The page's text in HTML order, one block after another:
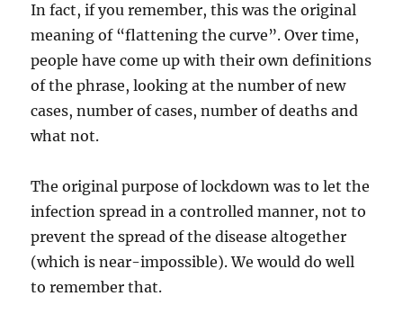
In fact, if you remember, this was the original
meaning of “flattening the curve”. Over time,
people have come up with their own definitions
of the phrase, looking at the number of new
cases, number of cases, number of deaths and
what not.
The original purpose of lockdown was to let the
infection spread in a controlled manner, not to
prevent the spread of the disease altogether
(which is near-impossible). We would do well
to remember that.